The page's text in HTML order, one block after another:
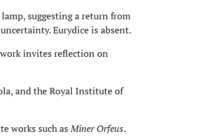
suggesting a return from
Eurydice is absent.
invites reflection on
and the Royal Institute of
works such asMiner Orfeus.